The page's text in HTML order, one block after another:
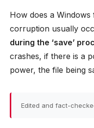
How does a
corruption usually
during the ‘save’
crashes, if there is a
power, the file being
Edited and fact-